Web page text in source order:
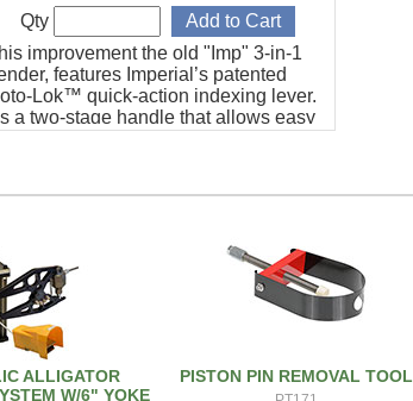
improvement the old "Imp" 3-in-1
features Imperial’s patented
Lok™ quick-action indexing lever.
a two-stage handle that allows easy
Qty
ALLIGATOR
W/6" YOKE
PISTON PIN REMOVAL TOOL